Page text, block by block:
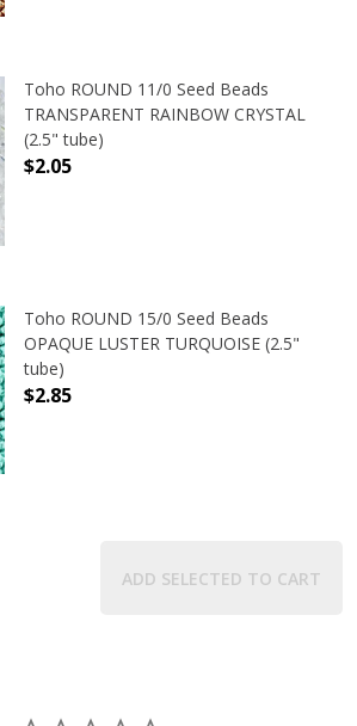
Toho ROUND 11/0 Seed Beads
TRANSPARENT RAINBOW CRYSTAL
(2.5" tube)
$2.05
Toho ROUND 15/0 Seed Beads
OPAQUE LUSTER TURQUOISE (2.5"
tube)
$2.85
ADD SELECTED TO CART